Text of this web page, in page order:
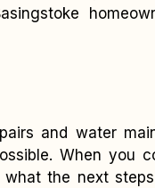
and water
When you
what the next